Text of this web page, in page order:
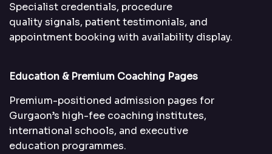
Specialist credentials, procedure
quality signals, patient testimonials, and
appointment booking with availability display.
Education & Premium Coaching Pages
Premium-positioned admission pages for
Gurgaon’s high-fee coaching institutes,
international schools, and executive
education programmes.